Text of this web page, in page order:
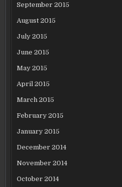
September 2015
August 2015
July 2015
June 2015
May 2015
April 2015
March 2015
February 2015
January 2015
December 2014
November 2014
October 2014